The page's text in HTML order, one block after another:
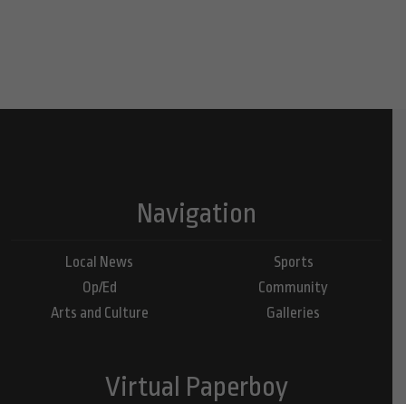
Navigation
Local News
Op/Ed
Arts and Culture
Sports
Community
Galleries
Virtual Paperboy